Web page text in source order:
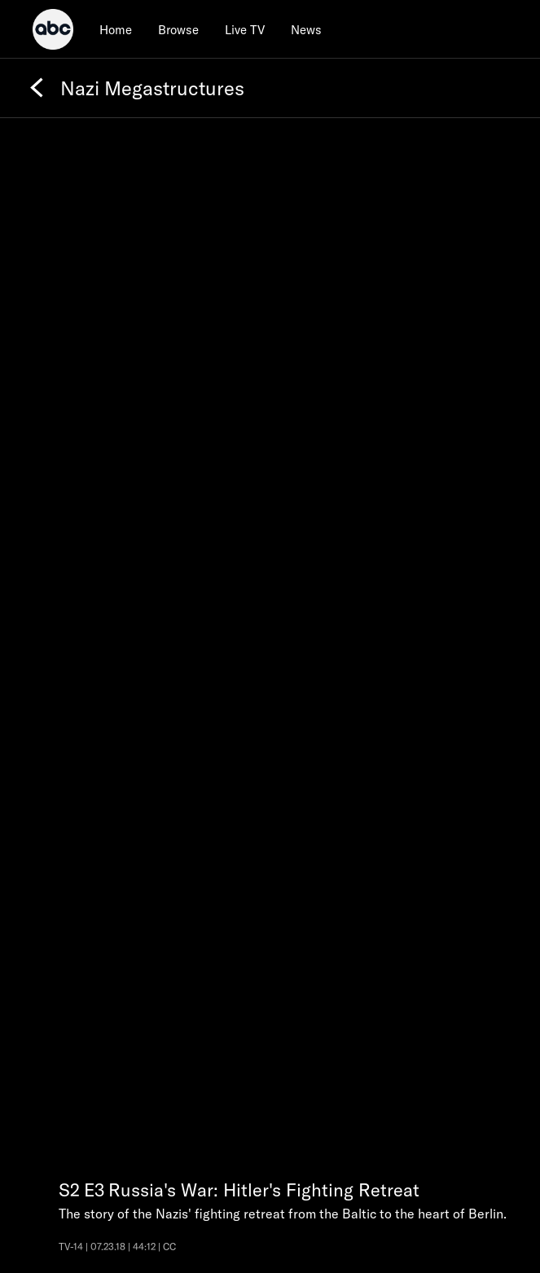
Home Browse Live TV News
Nazi Megastructures
S2 E3 Russia's War: Hitler's Fighting Retreat
The story of the Nazis' fighting retreat from the Baltic to the heart of Berlin.
TV-14 | 07.23.18 | 44:12 | CC